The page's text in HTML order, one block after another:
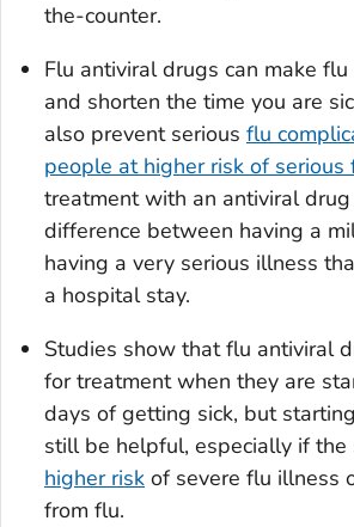
the-counter.
Flu antiviral drugs can make
and shorten the time you are
also prevent serious flu
people at higher risk of serious
treatment with an antiviral drug
difference between having a
having a very serious illness
a hospital stay.
Studies show that flu antiviral
for treatment when they are
days of getting sick, but
still be helpful, especially if the
higher risk of severe flu illness
from flu.